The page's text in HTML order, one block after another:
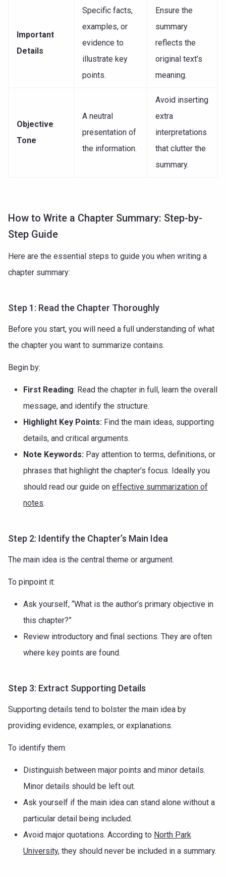
Important
Details
Specific facts,
examples, or
evidence to
illustrate key
points.
Ensure the
summary
reflects the
original text’s
meaning.
Objective
Tone
A neutral
presentation of
the information.
Avoid inserting
extra
interpretations
that clutter the
summary.
How to Write a Chapter Summary: Step-by-
Step Guide
Here are the essential steps to guide you when writing a
chapter summary:
Step 1: Read the Chapter Thoroughly
Before you start, you will need a full understanding of what
the chapter you want to summarize contains.
Begin by:
First Reading: Read the chapter in full, learn the overall
message, and identify the structure.
Highlight Key Points: Find the main ideas, supporting
details, and critical arguments.
Note Keywords: Pay attention to terms, definitions, or
phrases that highlight the chapter’s focus. Ideally you
should read our guide on effective summarization of
notes.
Step 2: Identify the Chapter’s Main Idea
The main idea is the central theme or argument.
To pinpoint it:
Ask yourself, “What is the author’s primary objective in
this chapter?”
Review introductory and final sections. They are often
where key points are found.
Step 3: Extract Supporting Details
Supporting details tend to bolster the main idea by
providing evidence, examples, or explanations.
To identify them:
Distinguish between major points and minor details.
Minor details should be left out.
Ask yourself if the main idea can stand alone without a
particular detail being included.
Avoid major quotations. According to North Park
University, they should never be included in a summary.